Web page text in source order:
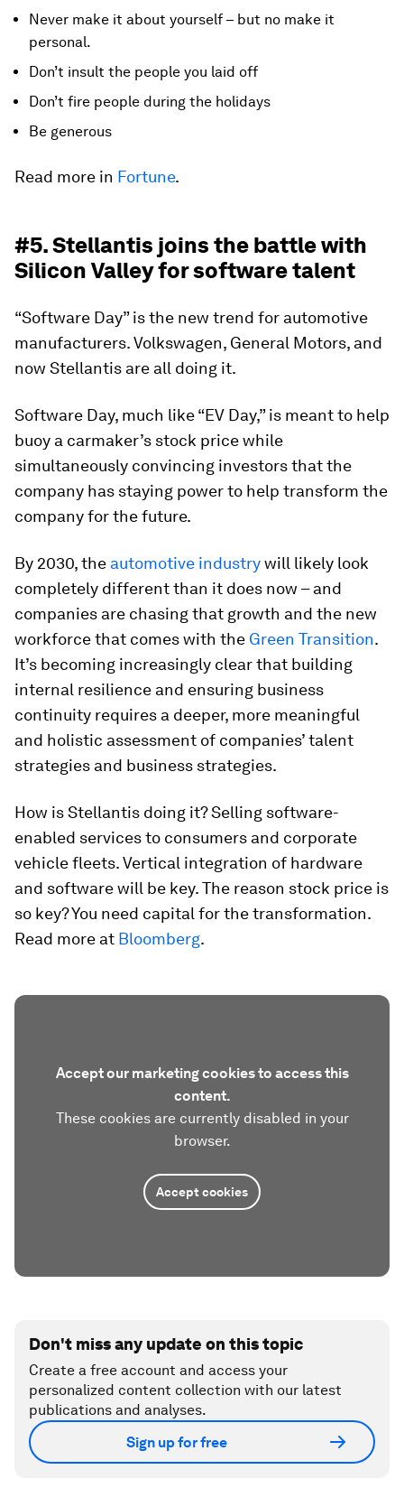
Never make it about yourself – but no make it
personal.
Don’t insult the people you laid off
Don’t fire people during the holidays
Be generous
Read more in Fortune.
#5. Stellantis joins the battle with
Silicon Valley for software talent
“Software Day” is the new trend for automotive
manufacturers. Volkswagen, General Motors, and
now Stellantis are all doing it.
Software Day, much like “EV Day,” is meant to help
buoy a carmaker’s stock price while
simultaneously convincing investors that the
company has staying power to help transform the
company for the future.
By 2030, the automotive industrywill likely look
completely different than it does now – and
companies are chasing that growth and the new
workforce that comes with the Green Transition.
It’s becoming increasingly clear that building
internal resilience and ensuring business
continuity requires a deeper, more meaningful
and holistic assessment of companies’ talent
strategies and business strategies.
How is Stellantis doing it? Selling software-
enabled services to consumers and corporate
vehicle fleets. Vertical integration of hardware
and software will be key. The reason stock price is
so key? You need capital for the transformation.
Read more at Bloomberg.
Accept our marketing cookies to access this
content.
These cookies are currently disabled in your
browser.
Accept cookies
Don't miss any update on this topic
Create a free account and access your
personalized content collection with our latest
publications and analyses.
Sign up for free